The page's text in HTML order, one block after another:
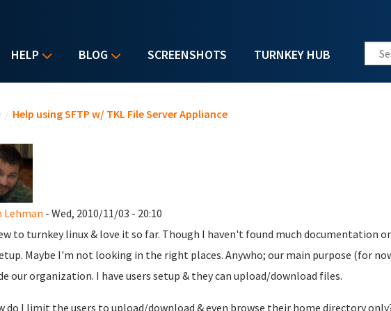
HELP BLOG SCREENSHOTS TURNKEY HUB
/ Help using SFTP w/ TKL File Server Appliance
Lehman - Wed, 2010/11/03 - 20:10
to turnkey linux & love it so far. Though I haven't found much documentation
Maybe I'm not looking in the right places. Anywho; our main purpose (for
our organization. I have users setup & they can upload/download files.
do I limit the users to upload/download & even browse their home directory